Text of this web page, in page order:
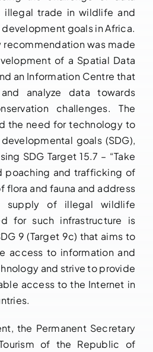
trade in wildlife and
goals in Africa.
recommendation was made
of a Spatial Data
an Information Centre that
analyze data towards
challenges. The
the need for technology to
goals (SDG),
SDG Target 15.7 – “Take
poaching and trafficking of
and fauna and address
supply of illegal wildlife
for such infrastructure is
9 (Target 9c) that aims to
access to information and
and strive to provide
access to the Internet in
the Permanent Secretary
of the Republic of